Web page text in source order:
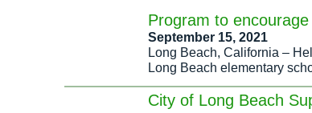
Program to
September 15, 2021
Long Beach, California –
Long Beach elementary
City of Long Beach